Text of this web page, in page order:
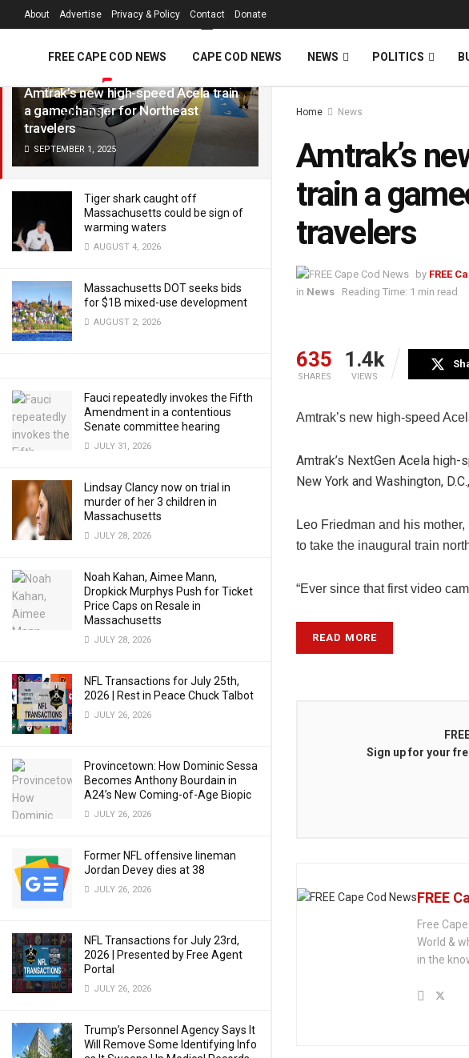
LATEST TRENDING Filter
Amtrak’s new high-speed Acela train
a gamechanger for Northeast
travelers
SEPTEMBER 1, 2025
Tiger shark caught off
Massachusetts could be sign of
warming waters
AUGUST 4, 2026
Massachusetts DOT seeks bids
for $1B mixed-use development
AUGUST 2, 2026
Fauci repeatedly invokes the Fifth
Amendment in a contentious
Senate committee hearing
JULY 31, 2026
Lindsay Clancy now on trial in
murder of her 3 children in
Massachusetts
JULY 28, 2026
Noah Kahan, Aimee Mann,
Dropkick Murphys Push for Ticket
Price Caps on Resale in
Massachusetts
JULY 28, 2026
NFL Transactions for July 25th,
2026 | Rest in Peace Chuck Talbot
JULY 26, 2026
Provincetown: How Dominic Sessa
Becomes Anthony Bourdain in
A24’s New Coming-of-Age Biopic
JULY 26, 2026
Former NFL offensive lineman
Jordan Devey dies at 38
JULY 26, 2026
NFL Transactions for July 23rd,
2026 | Presented by Free Agent
Portal
JULY 26, 2026
Trump’s Personnel Agency Says It
Will Remove Some Identifying Info
About Advertise Privacy & Policy Contact Donate
FREE CAPE COD NEWS CAPE COD NEWS NEWS POLITICS
VIDEOS Home News
Amtrak’s
train a
travelers
by FREE
in News Reading Time: 1 min read
635
SHARES
1.4k
VIEWS
Amtrak’s new high-speed
Amtrak’s NextGen Acela
New York and Washington,
Leo Friedman and his
to take the inaugural train
“Ever since that first video
READ MORE
Sign up for your
FREE
Free
World &
in the